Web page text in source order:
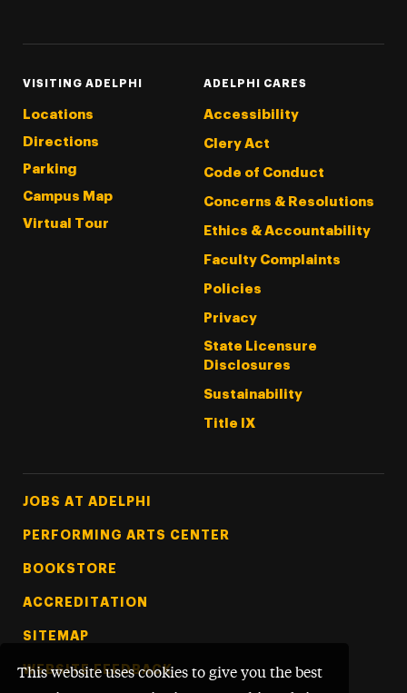
This website uses cookies to give you the best
VISITING ADELPHI
Locations
Directions
Parking
Campus Map
Virtual Tour
ADELPHI CARES
Accessibility
Clery Act
Code of Conduct
Concerns & Resolutions
Ethics & Accountability
Faculty Complaints
Policies
Privacy
State Licensure
Disclosures
Sustainability
Title IX
Footer Tertiary
JOBS AT ADELPHI
PERFORMING ARTS CENTER
BOOKSTORE
ACCREDITATION
SITEMAP
WEBSITE FEEDBACK